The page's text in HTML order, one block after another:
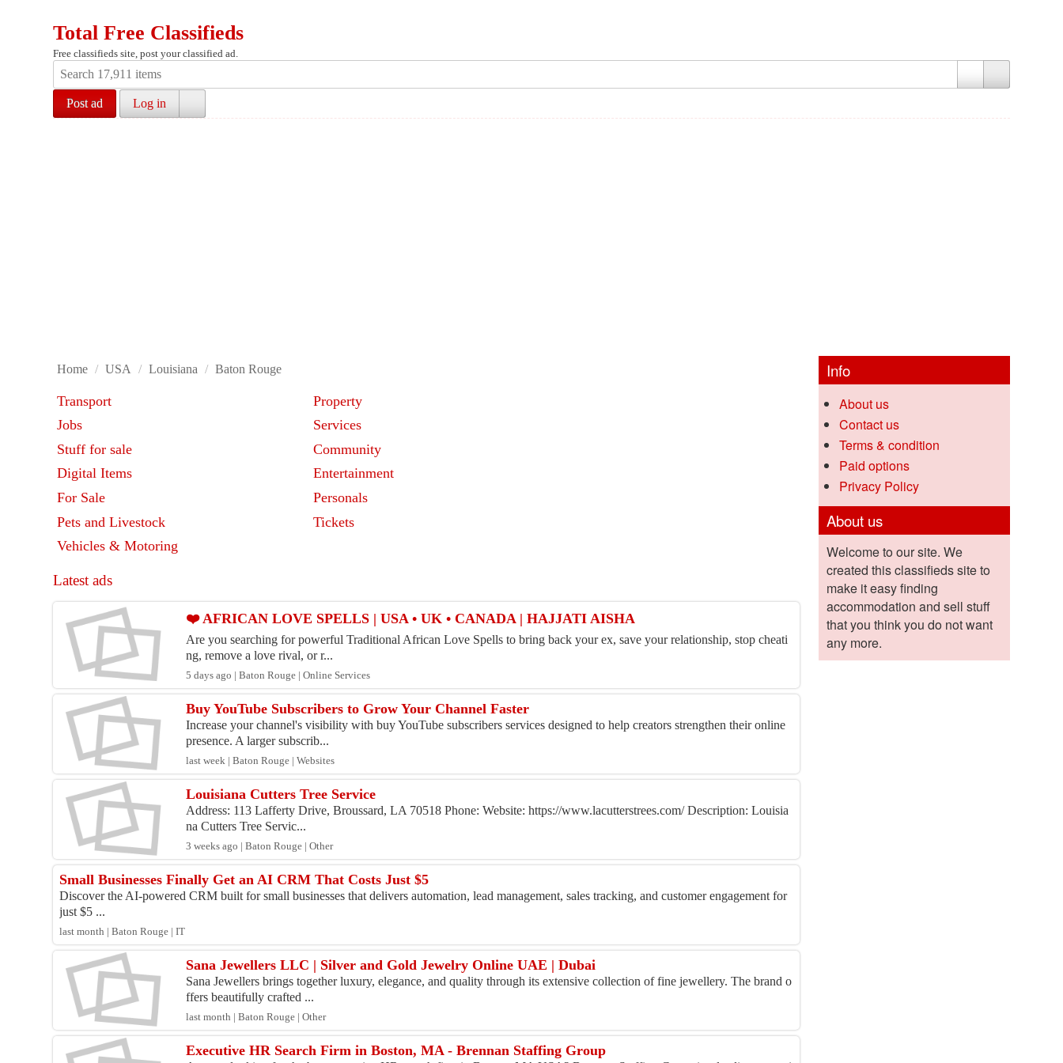
Total Free Classifieds
Free classifieds site, post your classified ad.
Post ad Log in
Home / USA / Louisiana / Baton Rouge
Transport
Property
Jobs
Services
Stuff for sale
Community
Digital Items
Entertainment
For Sale
Personals
Pets and Livestock
Tickets
Vehicles & Motoring
Latest ads
❤️ AFRICAN LOVE SPELLS | USA • UK • CANADA | HAJJATI AISHA
Are you searching for powerful Traditional African Love Spells to bring back your ex, save your relationship, stop cheati
ng, remove a love rival, or r...
5 days ago | Baton Rouge | Online Services
Buy YouTube Subscribers to Grow Your Channel Faster
Increase your channel's visibility with buy YouTube subscribers services designed to help creators strengthen their online
presence. A larger subscrib...
last week | Baton Rouge | Websites
Louisiana Cutters Tree Service
Address: 113 Lafferty Drive, Broussard, LA 70518 Phone: Website: https://www.lacutterstrees.com/ Description: Louisia
na Cutters Tree Servic...
3 weeks ago | Baton Rouge | Other
Small Businesses Finally Get an AI CRM That Costs Just $5
Discover the AI-powered CRM built for small businesses that delivers automation, lead management, sales tracking, and customer engagement for
just $5 ...
last month | Baton Rouge | IT
Sana Jewellers LLC | Silver and Gold Jewelry Online UAE | Dubai
Sana Jewellers brings together luxury, elegance, and quality through its extensive collection of fine jewellery. The brand o
ffers beautifully crafted ...
last month | Baton Rouge | Other
Executive HR Search Firm in Boston, MA - Brennan Staffing Group
Info
About us
Contact us
Terms & condition
Paid options
Privacy Policy
About us
Welcome to our site. We
created this classifieds site to
make it easy finding
accommodation and sell stuff
that you think you do not want
any more.